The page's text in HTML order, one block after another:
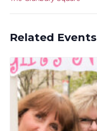
Related Events